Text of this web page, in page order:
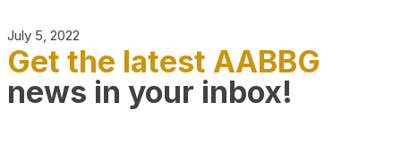
July 5, 2022
Get the latest AABBG
news in your inbox!